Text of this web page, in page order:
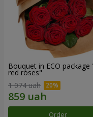
Bouquet in ECO package
red roses"
1 074 uah
Order